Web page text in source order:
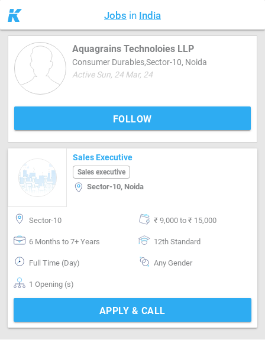
Jobs in India
Aquagrains Technoloies LLP
Consumer Durables,Sector-10, Noida
Active Sun, 24 Mar, 24
FOLLOW
Sales Executive
Sales executive
Sector-10, Noida
Sector-10 ₹ 9,000 to ₹ 15,000
6 Months to 7+ Years 12th Standard
Full Time (Day) Any Gender
1 Opening (s)
APPLY & CALL